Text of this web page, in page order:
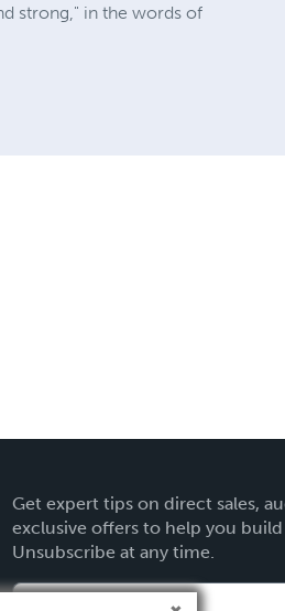
strong," in the words of
Get expert tips on direct sales,
exclusive offers to help you build
Unsubscribe at any time.